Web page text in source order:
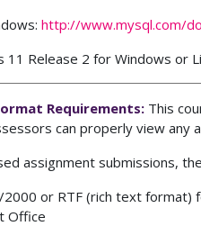
http://www.mysql.com/
11 Release 2 for Windows or
Requirements: This
can properly view
assignment submissions,
or RTF (rich text format)
Office